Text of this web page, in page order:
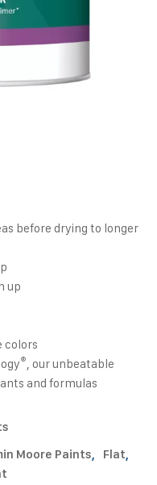
before drying to longer
up
colors
®, our unbeatable
and formulas
Moore Paints, Flat,